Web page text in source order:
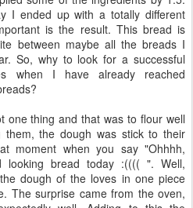
I ended up with a totally different
is the result. This bread is
between maybe all the breads I
So, why to look for a successful
when I have already reached
one thing and that was to flour well
them, the dough was stick to their
moment when you say "Ohhhh,
looking bread today :(((( ". Well,
dough of the loves in one piece
The surprise came from the oven,